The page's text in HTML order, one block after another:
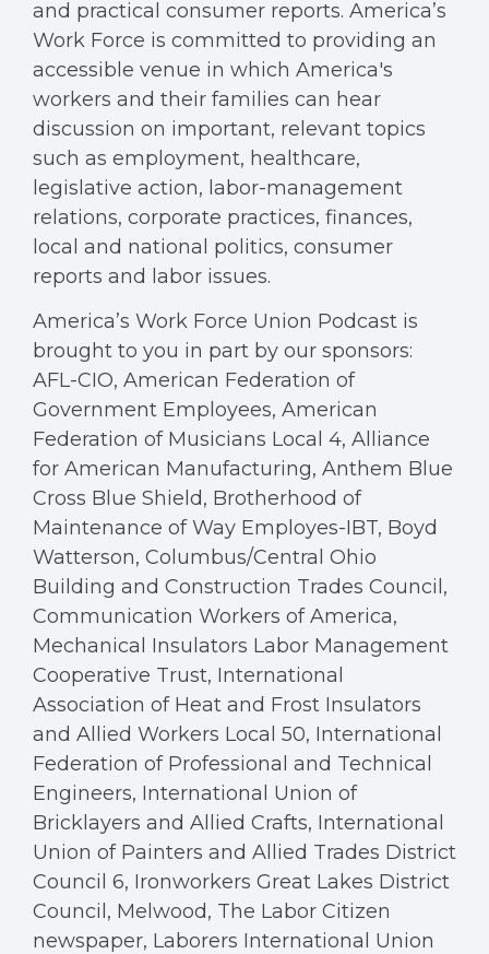
and practical consumer reports. America’s
Work Force is committed to providing an
accessible venue in which America's
workers and their families can hear
discussion on important, relevant topics
such as employment, healthcare,
legislative action, labor-management
relations, corporate practices, finances,
local and national politics, consumer
reports and labor issues.
America’s Work Force Union Podcast is
brought to you in part by our sponsors:
AFL-CIO, American Federation of
Government Employees, American
Federation of Musicians Local 4, Alliance
for American Manufacturing, Anthem Blue
Cross Blue Shield, Brotherhood of
Maintenance of Way Employes-IBT, Boyd
Watterson, Columbus/Central Ohio
Building and Construction Trades Council,
Communication Workers of America,
Mechanical Insulators Labor Management
Cooperative Trust, International
Association of Heat and Frost Insulators
and Allied Workers Local 50, International
Federation of Professional and Technical
Engineers, International Union of
Bricklayers and Allied Crafts, International
Union of Painters and Allied Trades District
Council 6, Ironworkers Great Lakes District
Council, Melwood, The Labor Citizen
newspaper, Laborers International Union